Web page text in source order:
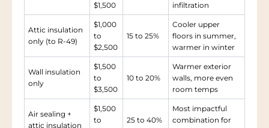
$1,500
infiltration
Attic insulation
only (to R-49)
$1,000
to
$2,500
15 to 25%
Cooler upper
floors in summer,
warmer in winter
Wall insulation
only
$1,500
to
$3,500
10 to 20%
Warmer exterior
walls, more even
room temps
Air sealing +
attic insulation
$1,500
to
25 to 40%
Most impactful
combination for